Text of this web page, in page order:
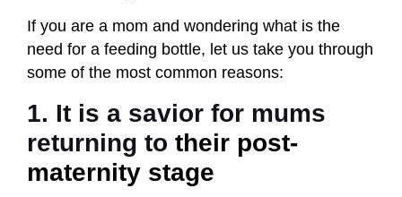
If you are a mom and wondering what is the
need for a feeding bottle, let us take you through
some of the most common reasons:
1. It is a savior for mums
returning to their post-
maternity stage